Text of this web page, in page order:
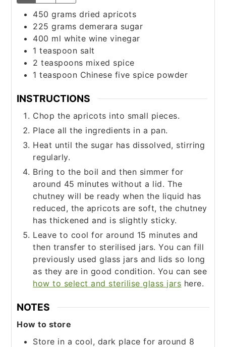
450 grams dried apricots
225 grams demerara sugar
400 ml white wine vinegar
1 teaspoon salt
2 teaspoons mixed spice
1 teaspoon Chinese five spice powder
INSTRUCTIONS
Chop the apricots into small pieces.
Place all the ingredients in a pan.
Heat until the sugar has dissolved, stirring
regularly.
Bring to the boil and then simmer for
around 45 minutes without a lid. The
chutney will be ready when the liquid has
reduced, the apricots are soft, the chutney
has thickened and is slightly sticky.
Leave to cool for around 15 minutes and
then transfer to sterilised jars. You can fill
previously used glass jars and lids so long
as they are in good condition. You can see
how to select and sterilise glass jars here.
NOTES
How to store
Store in a cool, dark place for around 8